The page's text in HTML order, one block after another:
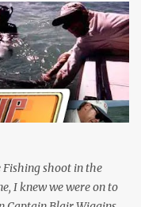
Fishing shoot in the
I knew we were on to